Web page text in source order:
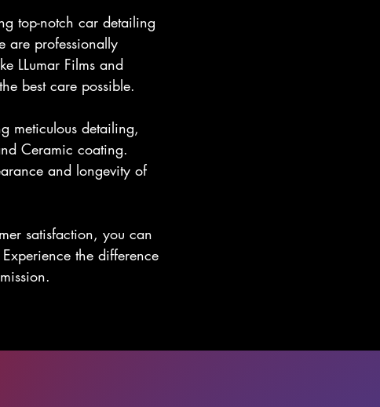
top-notch car detailing
are professionally
LLumar Films and
best care possible.
meticulous detailing,
Ceramic coating.
and longevity of
satisfaction, you can
the difference